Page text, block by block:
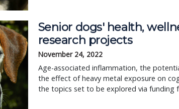
Senior dogs' health,
research projects
November 24, 2022
Age-associated inflammation, the
the effect of heavy metal exposure on
the topics set to be explored via funding